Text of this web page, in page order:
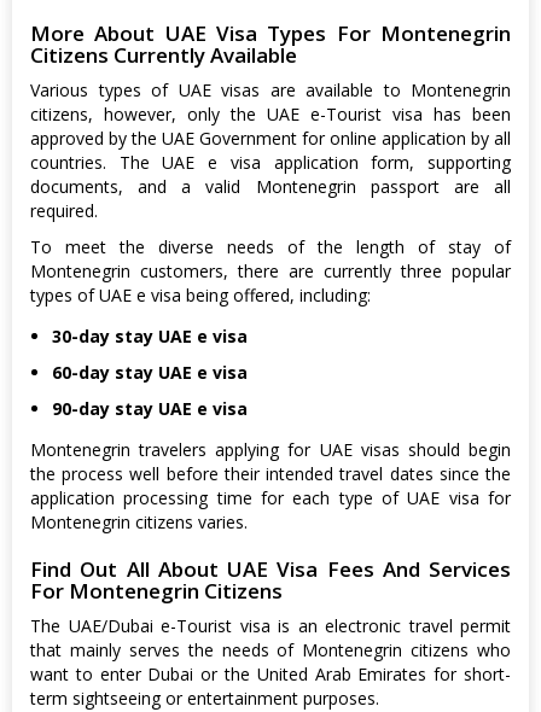
More About UAE Visa Types For Montenegrin
Citizens Currently Available
Various types of UAE visas are available to Montenegrin
citizens, however, only the UAE e-Tourist visa has been
approved by the UAE Government for online application by all
countries. The UAE e visa application form, supporting
documents, and a valid Montenegrin passport are all
required.
To meet the diverse needs of the length of stay of
Montenegrin customers, there are currently three popular
types of UAE e visa being offered, including:
30-day stay UAE e visa
60-day stay UAE e visa
90-day stay UAE e visa
Montenegrin travelers applying for UAE visas should begin
the process well before their intended travel dates since the
application processing time for each type of UAE visa for
Montenegrin citizens varies.
Find Out All About UAE Visa Fees And Services
For Montenegrin Citizens
The UAE/Dubai e-Tourist visa is an electronic travel permit
that mainly serves the needs of Montenegrin citizens who
want to enter Dubai or the United Arab Emirates for short-
term sightseeing or entertainment purposes.